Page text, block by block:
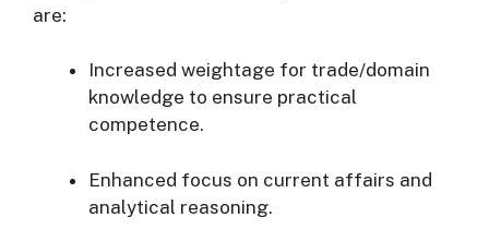
are:
Increased weightage for trade/domain
knowledge to ensure practical
competence.
Enhanced focus on current affairs and
analytical reasoning.